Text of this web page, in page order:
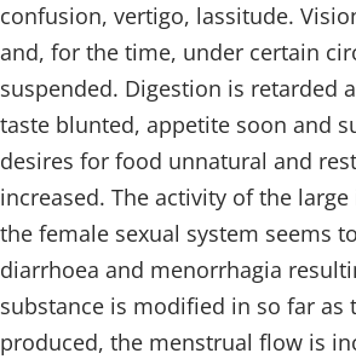
confusion, vertigo, lassitude.
and, for the time, under certain
suspended. Digestion is retarded
taste blunted, appetite soon and
desires for food unnatural and
increased. The activity of the
the female sexual system seems
diarrhoea and menorrhagia
substance is modified in so far as
produced, the menstrual flow is